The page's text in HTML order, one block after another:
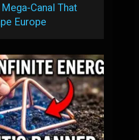
Canal That
Europe